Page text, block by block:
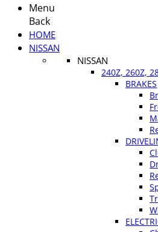
Menu
Back
HOME
NISSAN
NISSAN
240Z, 260Z,
BRAKES